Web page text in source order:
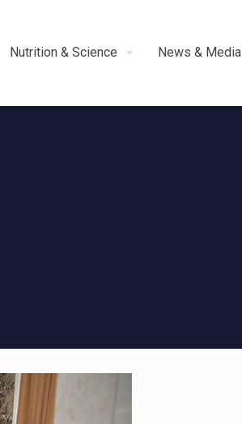
Nutrition & Science News & Media